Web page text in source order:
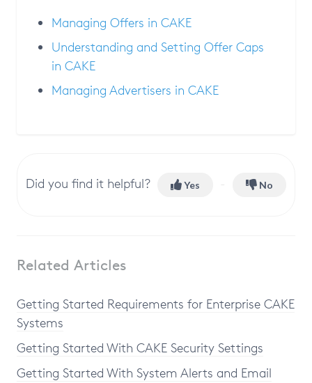
Managing Offers in CAKE
Understanding and Setting Offer Caps
in CAKE
Managing Advertisers in CAKE
Did you find it helpful? Yes No
Related Articles
Getting Started Requirements for Enterprise CAKE
Systems
Getting Started With CAKE Security Settings
Getting Started With System Alerts and Email